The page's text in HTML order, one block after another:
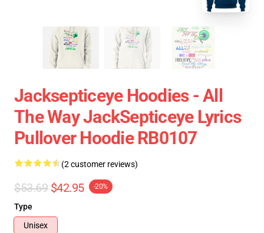
Jacksepticeye Hoodies - All
The Way JackSepticeye Lyrics
Pullover Hoodie RB0107
(2 customer reviews)
$53.69 $42.95 -20%
Type
Unisex